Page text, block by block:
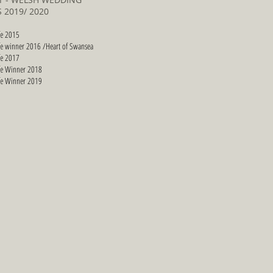
2019/ 2020
2015
winner 2016 /Heart of Swansea
2017
Winner 2018
Winner 2019